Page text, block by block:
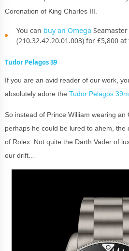
Coronation of King Charles III.
You can buy an Omega
(210.32.42.20.01.003) for £5,800
Tudor Pelagos 39
If you are an avid reader of our work,
absolutely adore the Tudor Pelagos
So instead of Prince William wearing an
perhaps he could be lured to ahem, the
of Rolex. Not quite the Darth Vader of
our drift…